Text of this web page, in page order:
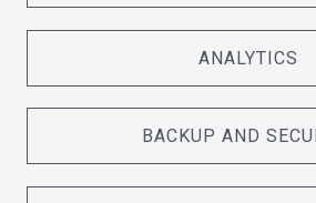
ANALYTICS
BACKUP AND